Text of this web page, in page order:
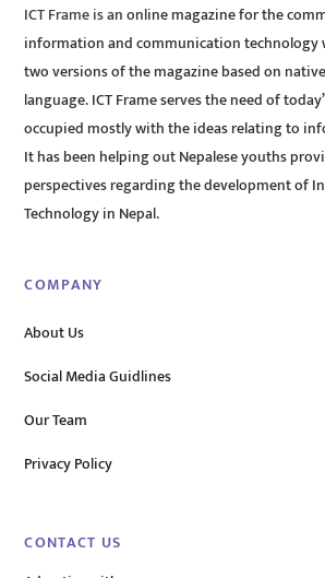
ICT Frame is an online magazine for the
information and communication technology
two versions of the magazine based on
language. ICT Frame serves the need of
occupied mostly with the ideas relating to
It has been helping out Nepalese youths
perspectives regarding the development of
Technology in Nepal.
COMPANY
About Us
Social Media Guidlines
Our Team
Privacy Policy
CONTACT US